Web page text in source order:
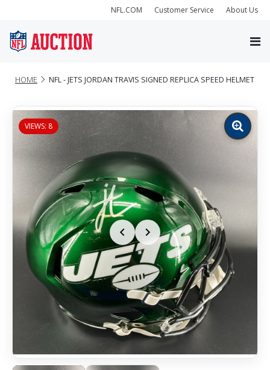
NFL.COM Customer Service About Us
HOME NFL - JETS JORDAN TRAVIS SIGNED REPLICA SPEED HELMET
VIEWS: 8
Zoom
image